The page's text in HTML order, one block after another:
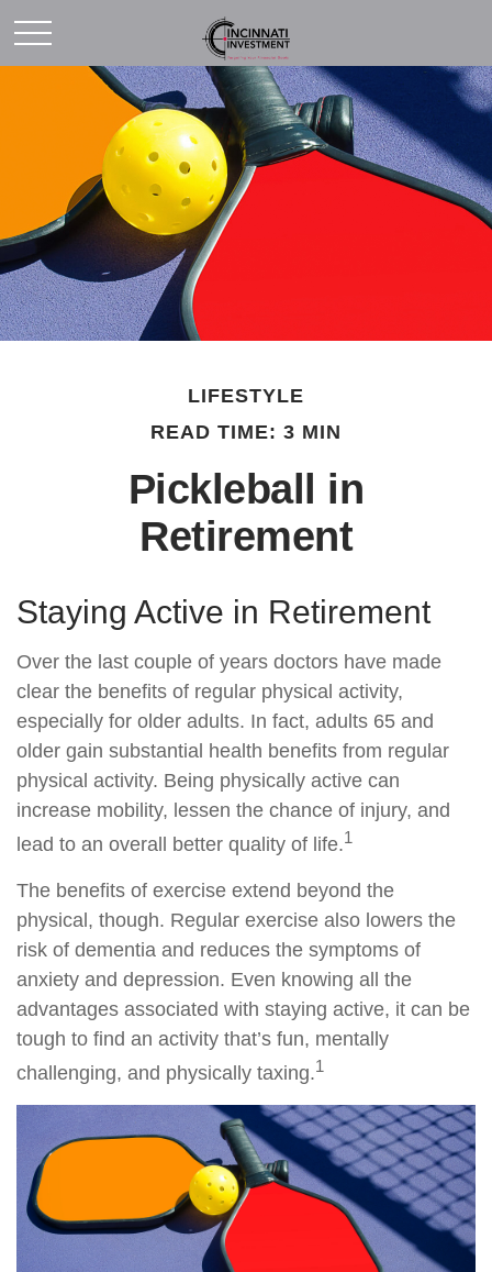
LIFESTYLE
READ TIME: 3 MIN
Pickleball in
Retirement
Staying Active in Retirement
Over the last couple of years doctors have made
clear the benefits of regular physical activity,
especially for older adults. In fact, adults 65 and
older gain substantial health benefits from regular
physical activity. Being physically active can
increase mobility, lessen the chance of injury, and
lead to an overall better quality of life.1
The benefits of exercise extend beyond the
physical, though. Regular exercise also lowers the
risk of dementia and reduces the symptoms of
anxiety and depression. Even knowing all the
advantages associated with staying active, it can be
tough to find an activity that’s fun, mentally
challenging, and physically taxing.1